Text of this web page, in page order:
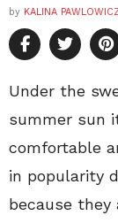
by KALINA
Under the
summer sun
comfortable
in popularity
because